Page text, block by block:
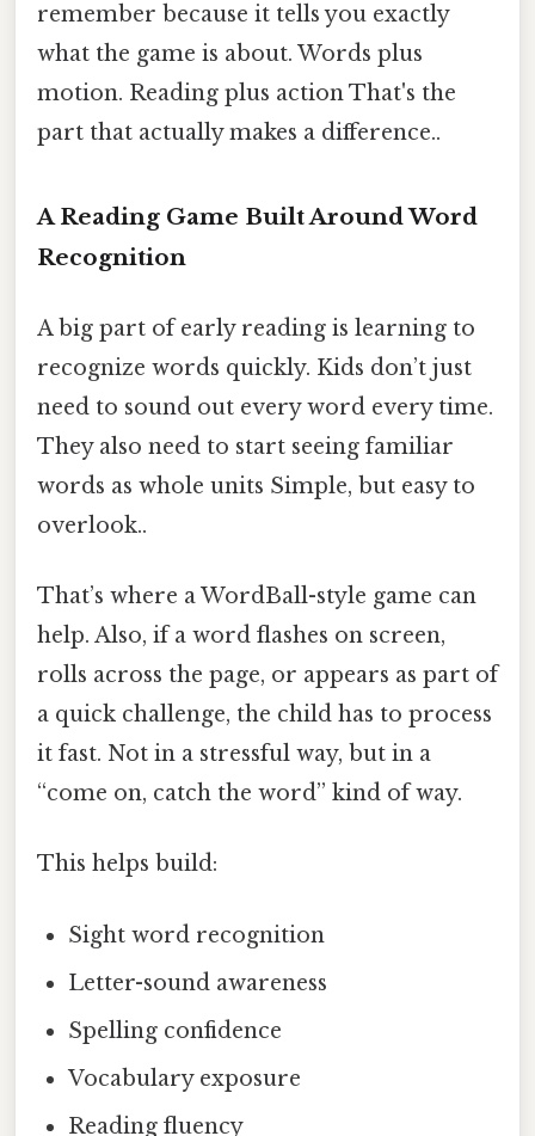
remember because it tells you exactly
what the game is about. Words plus
motion. Reading plus action That's the
part that actually makes a difference..
A Reading Game Built Around Word
Recognition
A big part of early reading is learning to
recognize words quickly. Kids don’t just
need to sound out every word every time.
They also need to start seeing familiar
words as whole units Simple, but easy to
overlook..
That’s where a WordBall-style game can
help. Also, if a word flashes on screen,
rolls across the page, or appears as part of
a quick challenge, the child has to process
it fast. Not in a stressful way, but in a
“come on, catch the word” kind of way.
This helps build:
Sight word recognition
Letter-sound awareness
Spelling confidence
Vocabulary exposure
Reading fluency